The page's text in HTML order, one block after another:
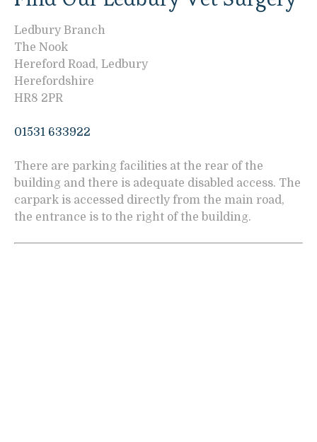
Ledbury Branch
The Nook
Hereford Road, Ledbury
Herefordshire
HR8 2PR
01531 633922
There are parking facilities at the rear of the
building and there is adequate disabled access. The
carpark is accessed directly from the main road,
the entrance is to the right of the building.